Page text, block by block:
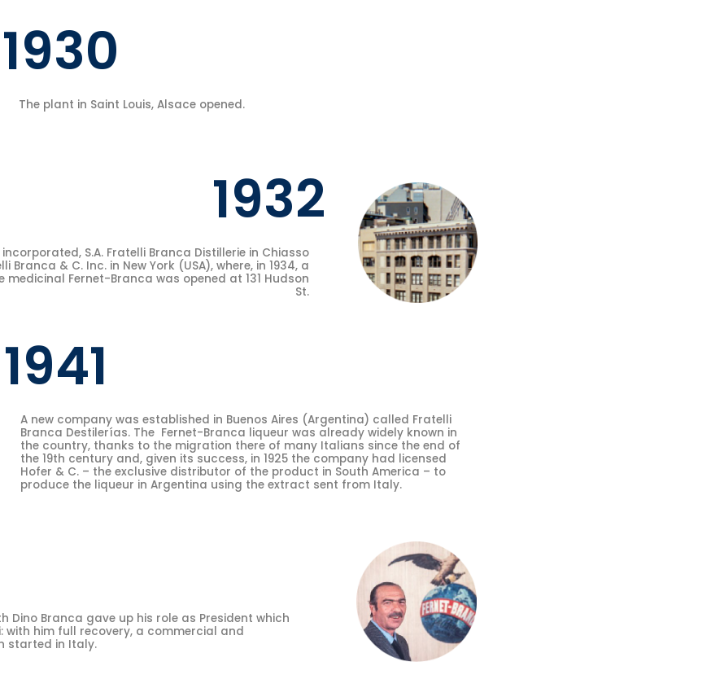
1930
The plant in Saint Louis, Alsace opened.
1932
S.A. Fratelli Branca Distillerie in Chiasso
Branca & C. Inc. in New York (USA), where, in 1934, a
Fernet-Branca was opened at 131 Hudson
St.
1941
A new company was established in Buenos Aires (Argentina) called Fratelli
Branca Destilerías. The Fernet-Branca liqueur was already widely known in
the country, thanks to the migration there of many Italians since the end of
the 19th century and, given its success, in 1925 the company had licensed
Hofer & C. – the exclusive distributor of the product in South America – to
produce the liqueur in Argentina using the extract sent from Italy.
Dino Branca gave up his role as President which
with him full recovery, a commercial and
started in Italy.